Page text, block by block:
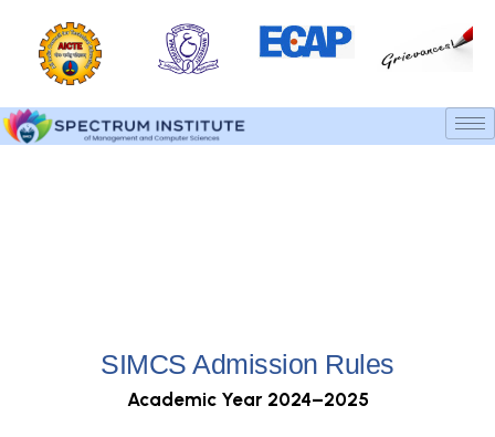
SIMCS Admission Rules
Academic Year 2024–2025